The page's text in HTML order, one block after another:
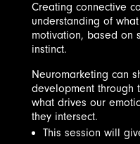
Creating connective
understanding of
motivation, based on
instinct.
Neuromarketing can
development through
what drives our
they intersect.
This session will